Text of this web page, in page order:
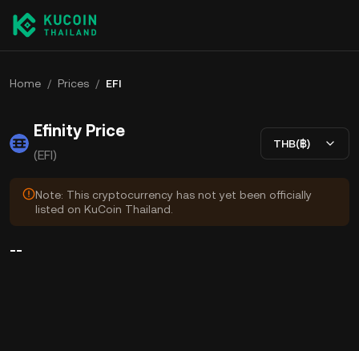
Home / Prices / EFI
Efinity Price
(EFI)
THB(฿)
Note: This cryptocurrency has not yet been officially
listed on KuCoin Thailand.
--